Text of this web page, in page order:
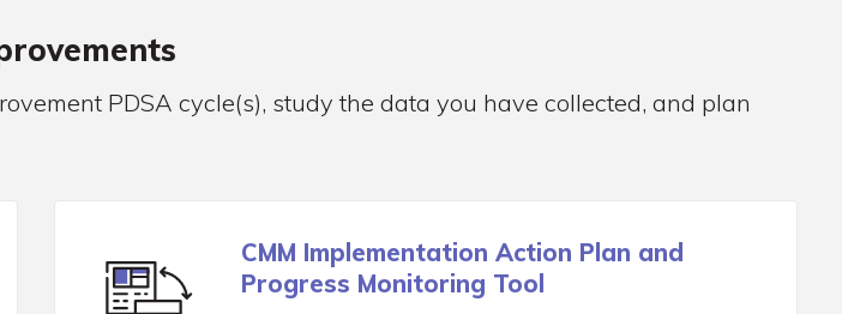
PDSA cycle(s), study the data you have collected, and plan
CMM Implementation Action Plan and
Progress Monitoring Tool